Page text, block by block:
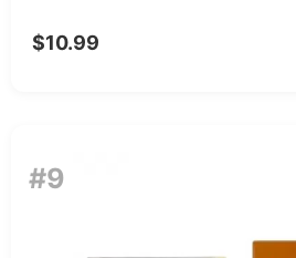
$10.99
#9